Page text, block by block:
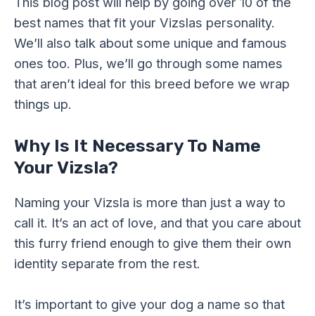
best names that fit your Vizslas personality.
We’ll also talk about some unique and famous
ones too. Plus, we’ll go through some names
that aren’t ideal for this breed before we wrap
things up.
Why Is It Necessary To Name
Your Vizsla?
Naming your Vizsla is more than just a way to
call it. It’s an act of love, and that you care about
this furry friend enough to give them their own
identity separate from the rest.
It’s important to give your dog a name so that